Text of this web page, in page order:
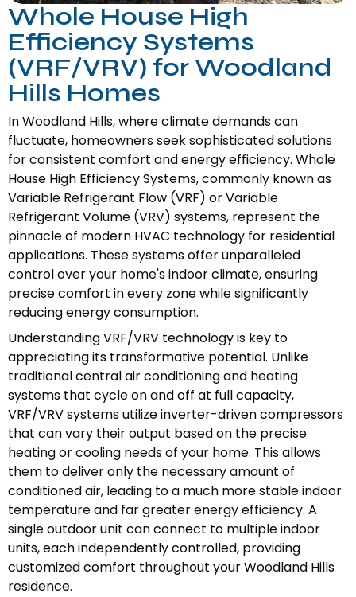
Whole House High
Efficiency Systems
(VRF/VRV) for Woodland
Hills Homes
In Woodland Hills, where climate demands can
fluctuate, homeowners seek sophisticated solutions
for consistent comfort and energy efficiency. Whole
House High Efficiency Systems, commonly known as
Variable Refrigerant Flow (VRF) or Variable
Refrigerant Volume (VRV) systems, represent the
pinnacle of modern HVAC technology for residential
applications. These systems offer unparalleled
control over your home's indoor climate, ensuring
precise comfort in every zone while significantly
reducing energy consumption.
Understanding VRF/VRV technology is key to
appreciating its transformative potential. Unlike
traditional central air conditioning and heating
systems that cycle on and off at full capacity,
VRF/VRV systems utilize inverter-driven compressors
that can vary their output based on the precise
heating or cooling needs of your home. This allows
them to deliver only the necessary amount of
conditioned air, leading to a much more stable indoor
temperature and far greater energy efficiency. A
single outdoor unit can connect to multiple indoor
units, each independently controlled, providing
customized comfort throughout your Woodland Hills
residence.